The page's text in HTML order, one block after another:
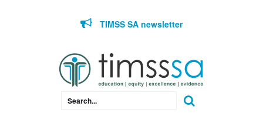
TIMSS SA newsletter